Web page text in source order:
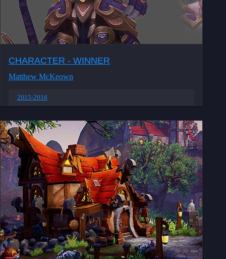
CHARACTER - WINNER
Matthew McKeown
2015-2016